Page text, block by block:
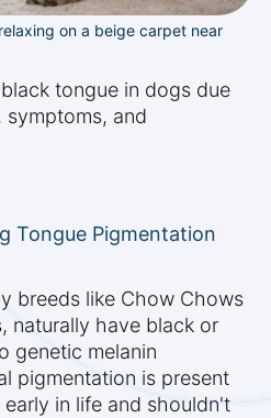
on a beige carpet near
tongue in dogs due
and
Tongue Pigmentation
breeds like Chow Chows
naturally have black or
genetic melanin
pigmentation is present
in life and shouldn't